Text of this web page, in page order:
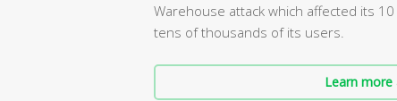
Warehouse attack which affected its
tens of thousands of its users.
Learn more